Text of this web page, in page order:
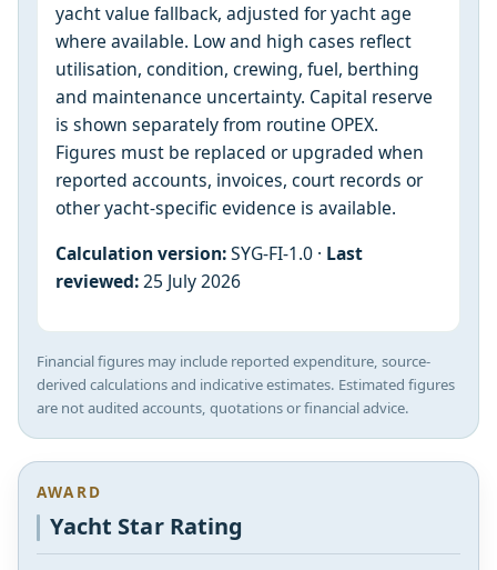
yacht value fallback, adjusted for yacht age
where available. Low and high cases reflect
utilisation, condition, crewing, fuel, berthing
and maintenance uncertainty. Capital reserve
is shown separately from routine OPEX.
Figures must be replaced or upgraded when
reported accounts, invoices, court records or
other yacht-specific evidence is available.
Calculation version:SYG-FI-1.0 · Last
reviewed:25 July 2026
Financial figures may include reported expenditure, source-
derived calculations and indicative estimates. Estimated figures
are not audited accounts, quotations or financial advice.
AWARD
Yacht Star Rating